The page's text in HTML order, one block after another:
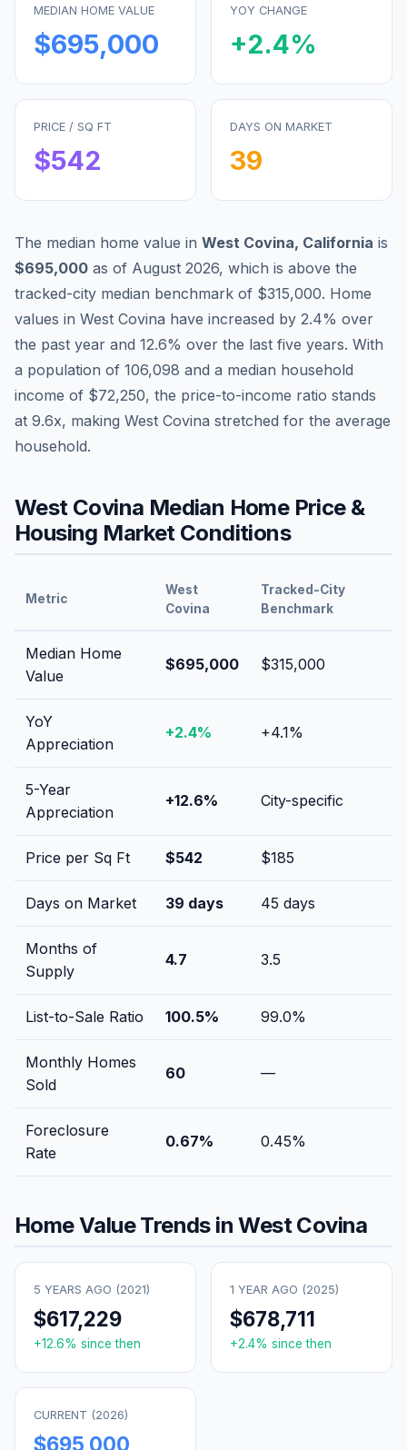
MEDIAN HOME VALUE
$695,000
YOY CHANGE
+2.4%
PRICE / SQ FT
$542
DAYS ON MARKET
39
The median home value in West Covina, California is
$695,000 as of August 2026, which is above the
tracked-city median benchmark of $315,000. Home
values in West Covina have increased by 2.4% over
the past year and 12.6% over the last five years. With
a population of 106,098 and a median household
income of $72,250, the price-to-income ratio stands
at 9.6x, making West Covina stretched for the average
household.
West Covina Median Home Price &
Housing Market Conditions
Metric
West
Covina
Tracked-City
Benchmark
Median Home
Value
$695,000 $315,000
YoY
Appreciation
+2.4% +4.1%
5-Year
Appreciation
+12.6% City-specific
Price per Sq Ft $542 $185
Days on Market 39 days 45 days
Months of
Supply
4.7 3.5
List-to-Sale Ratio 100.5% 99.0%
Monthly Homes
Sold
60 —
Foreclosure
Rate
0.67% 0.45%
Home Value Trends inWest Covina
5 YEARS AGO (2021)
$617,229
+12.6% since then
1 YEAR AGO (2025)
$678,711
+2.4% since then
CURRENT (2026)
$695,000